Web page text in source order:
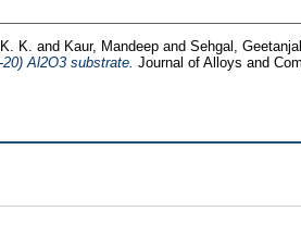
K. and Kaur, Mandeep and Sehgal,
Al2O3 substrate. Journal of Alloys and